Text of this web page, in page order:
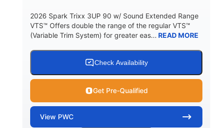
2026 Spark Trixx 3UP 90 w/ Sound Extended Range
VTS™ Offers double the range of the regular VTS™
(Variable Trim System) for greater eas... READ MORE
Check Availability
Get Pre-Qualified
View PWC